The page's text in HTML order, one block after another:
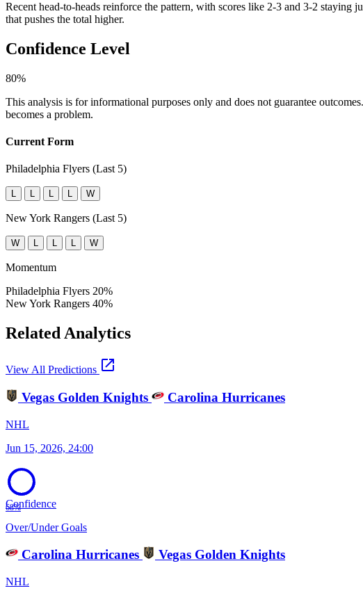
Recent head-to-heads reinforce the pattern, with scores like 2-3 and 3-2 staying
that pushes the total higher.
Confidence Level
80%
This analysis is for informational purposes only and does not guarantee
becomes a problem.
Current Form
Philadelphia Flyers (Last 5)
L L L L W
New York Rangers (Last 5)
W L L L W
Momentum
Philadelphia Flyers 20%
New York Rangers 40%
Related Analytics
View All Predictions open_in_new
Vegas Golden Knights Carolina Hurricanes
NHL
Jun 15, 2026, 24:00
68%
Confidence
Over/Under Goals
Carolina Hurricanes Vegas Golden Knights
NHL